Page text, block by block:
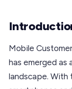
Mobile
has emerged as
landscape.